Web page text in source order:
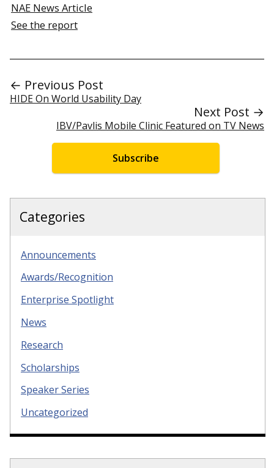
NAE News Article
See the report
← Previous Post
HIDE On World Usability Day
Next Post →
IBV/Pavlis Mobile Clinic Featured on TV News
Subscribe
Categories
Announcements
Awards/Recognition
Enterprise Spotlight
News
Research
Scholarships
Speaker Series
Uncategorized